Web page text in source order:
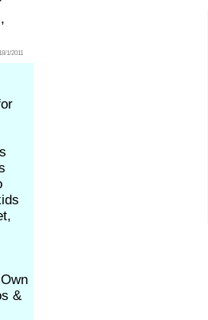
1/2011
&